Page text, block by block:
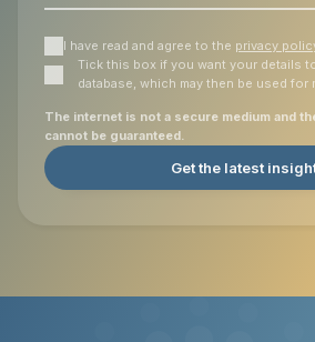
I have read and agree to the privacy
Tick this box if you want your details
database, which may then be used for
The internet is not a secure medium and
cannot be guaranteed.
Get the latest